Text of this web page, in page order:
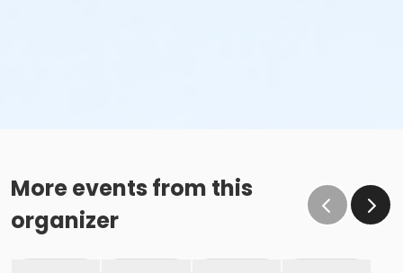
More events from this
organizer